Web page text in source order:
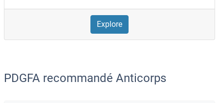
Explore
PDGFA recommandé Anticorps